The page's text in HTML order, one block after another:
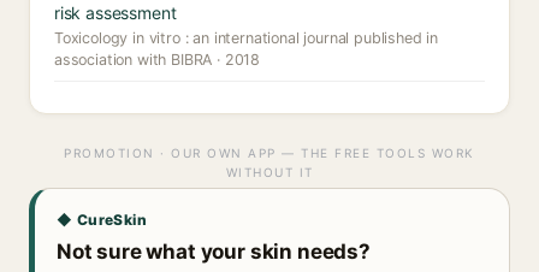
risk assessment
Toxicology in vitro : an international journal published in
association with BIBRA · 2018
PROMOTION · OUR OWN APP — THE FREE TOOLS WORK
WITHOUT IT
◆ CureSkin
Not sure what your skin needs?